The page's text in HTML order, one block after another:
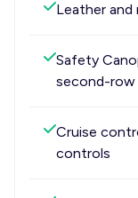
Leather
Safety
second-row
Cruise
controls